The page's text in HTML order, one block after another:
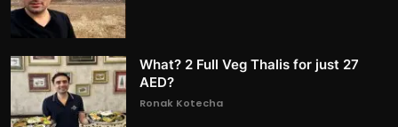
What? 2 Full Veg Thalis for just 27
AED?
Ronak Kotecha